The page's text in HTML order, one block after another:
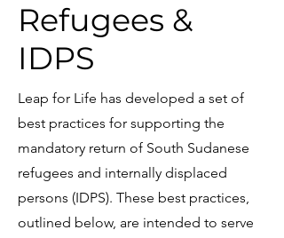
Refugees &
IDPS
Leap for Life has developed a set of
best practices for supporting the
mandatory return of South Sudanese
refugees and internally displaced
persons (IDPS). These best practices,
outlined below, are intended to serve